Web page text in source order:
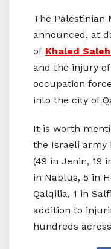
The Palestinian
announced, at
of Khaled
and the injury
occupation
into the city of
It is worth
the Israeli army
(49 in Jenin, 19
in Nablus, 5 in
Qalqilia, 1 in
addition to
hundreds